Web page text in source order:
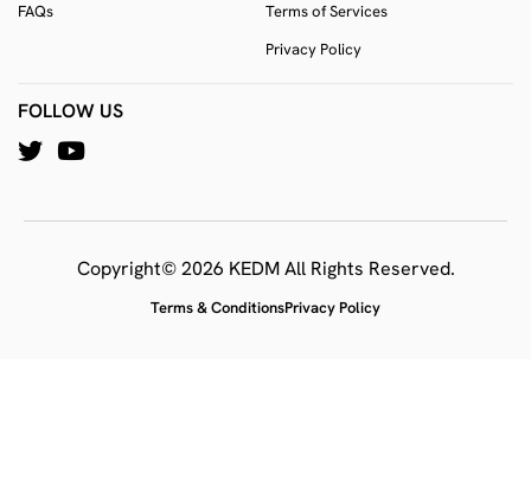
FAQs
Terms of Services
Privacy Policy
FOLLOW US
Copyright© 2026 KEDM All Rights Reserved.
Terms & ConditionsPrivacy Policy